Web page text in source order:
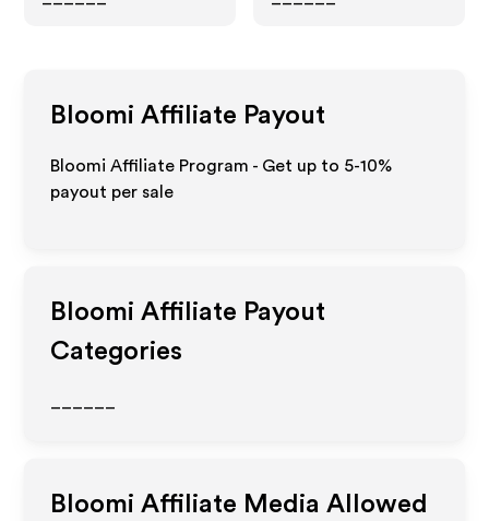
Bloomi Affiliate Payout
Bloomi Affiliate Program - Get up to 5-10%
payout per sale
Bloomi Affiliate Payout
Categories
Bloomi Affiliate Media Allowed